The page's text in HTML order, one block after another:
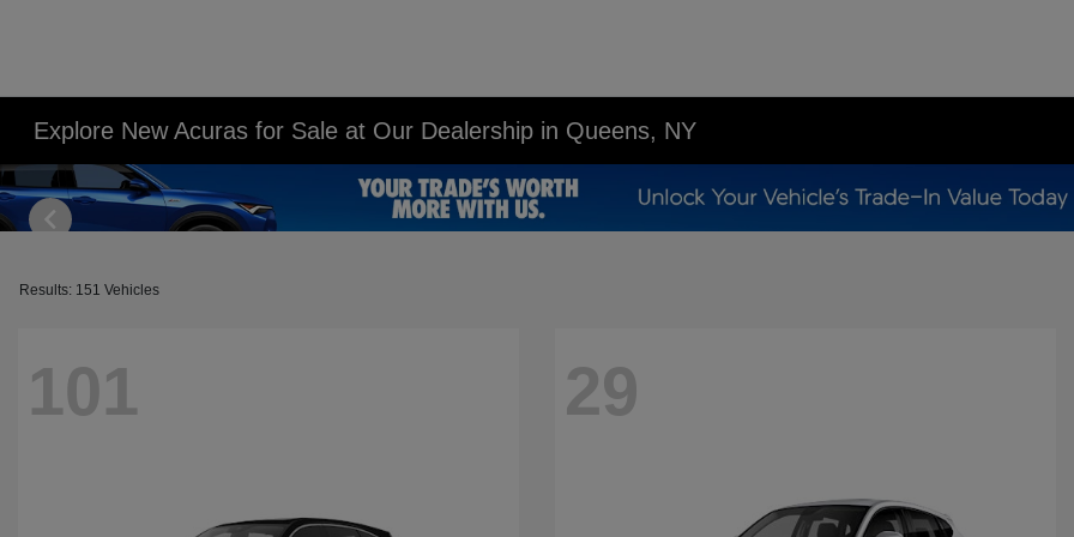
Explore New Acuras for Sale at Our Dealership in Queens, NY
Results: 151 Vehicles
101 29